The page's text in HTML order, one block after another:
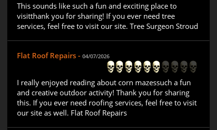
This sounds like such a fun and exciting place to
visitthank you for sharing! If you ever need tree
services, feel free to visit our site. Tree Surgeon Stroud
Flat Roof Repairs - 04/07/2026
I really enjoyed reading about corn mazessuch a fun
and creative outdoor activity! Thank you for sharing
this. If you ever need roofing services, feel free to visit
our site as well. Flat Roof Repairs